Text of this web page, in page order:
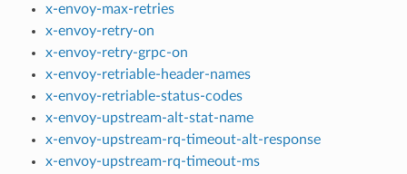
x-envoy-max-retries
x-envoy-retry-on
x-envoy-retry-grpc-on
x-envoy-retriable-header-names
x-envoy-retriable-status-codes
x-envoy-upstream-alt-stat-name
x-envoy-upstream-rq-timeout-alt-response
x-envoy-upstream-rq-timeout-ms